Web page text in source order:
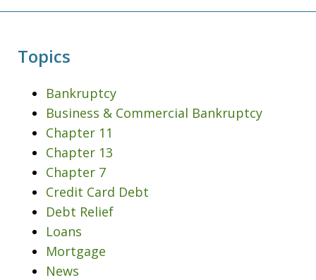
Topics
Bankruptcy
Business & Commercial Bankruptcy
Chapter 11
Chapter 13
Chapter 7
Credit Card Debt
Debt Relief
Loans
Mortgage
News